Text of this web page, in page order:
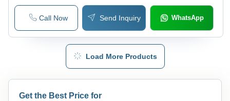
Call Now Send Inquiry WhatsApp
Load More Products
Get the Best Price for